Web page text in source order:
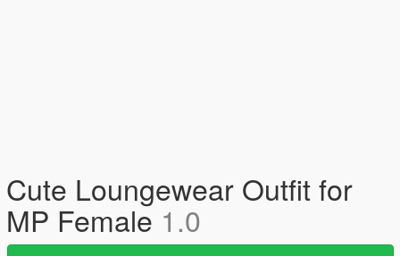
Cute Loungewear Outfit for
MP Female 1.0